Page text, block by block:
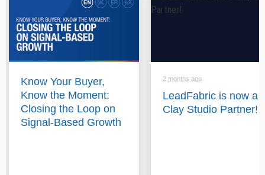
Know Your Buyer,
Know the Moment:
Closing the Loop on
Signal-Based Growth
2 months ago
LeadFabric is now a
Clay Studio Partner!